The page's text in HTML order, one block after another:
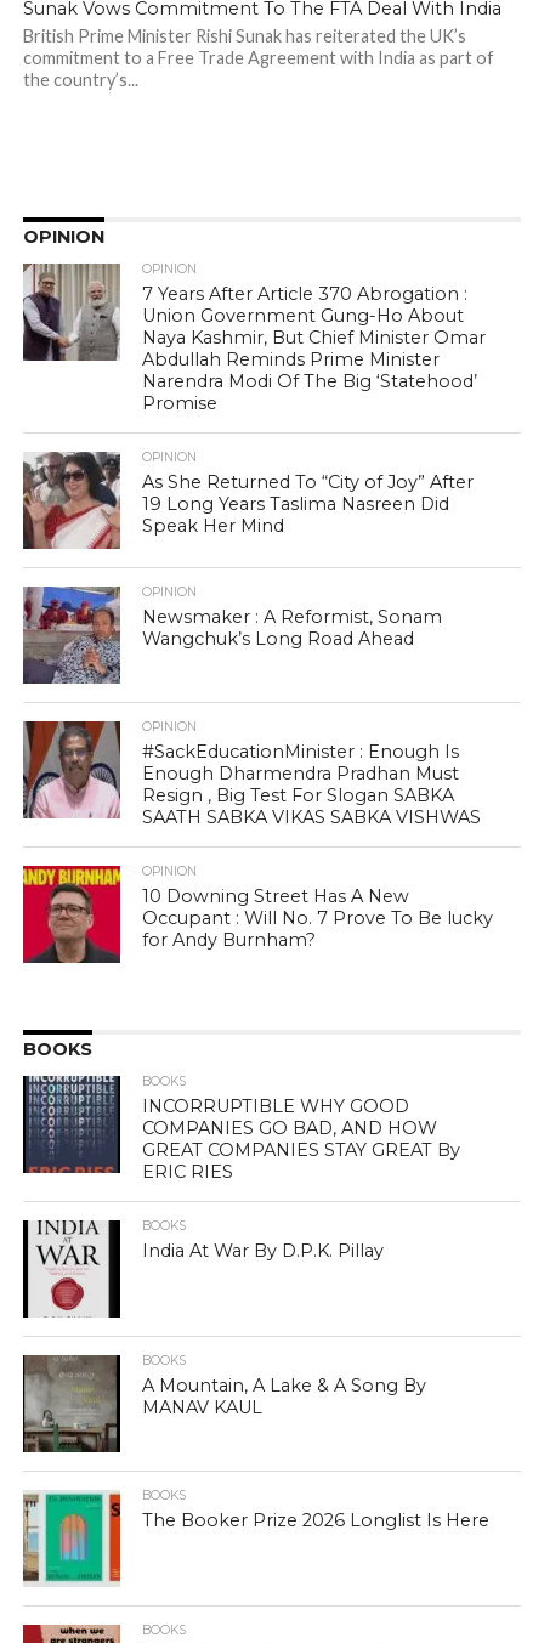
Sunak Vows Commitment To The FTA Deal With India
British Prime Minister Rishi Sunak has reiterated the UK’s
commitment to a Free Trade Agreement with India as part of
the country’s...
OPINION
OPINION
7 Years After Article 370 Abrogation :
Union Government Gung-Ho About
Naya Kashmir, But Chief Minister Omar
Abdullah Reminds Prime Minister
Narendra Modi Of The Big ‘Statehood’
Promise
OPINION
As She Returned To “City of Joy” After
19 Long Years Taslima Nasreen Did
Speak Her Mind
OPINION
Newsmaker : A Reformist, Sonam
Wangchuk’s Long Road Ahead
OPINION
#SackEducationMinister : Enough Is
Enough Dharmendra Pradhan Must
Resign , Big Test For Slogan SABKA
SAATH SABKA VIKAS SABKA VISHWAS
OPINION
10 Downing Street Has A New
Occupant : Will No. 7 Prove To Be lucky
for Andy Burnham?
BOOKS
BOOKS
INCORRUPTIBLE WHY GOOD
COMPANIES GO BAD, AND HOW
GREAT COMPANIES STAY GREAT By
ERIC RIES
BOOKS
India At War By D.P.K. Pillay
BOOKS
A Mountain, A Lake & A Song By
MANAV KAUL
BOOKS
The Booker Prize 2026 Longlist Is Here
BOOKS